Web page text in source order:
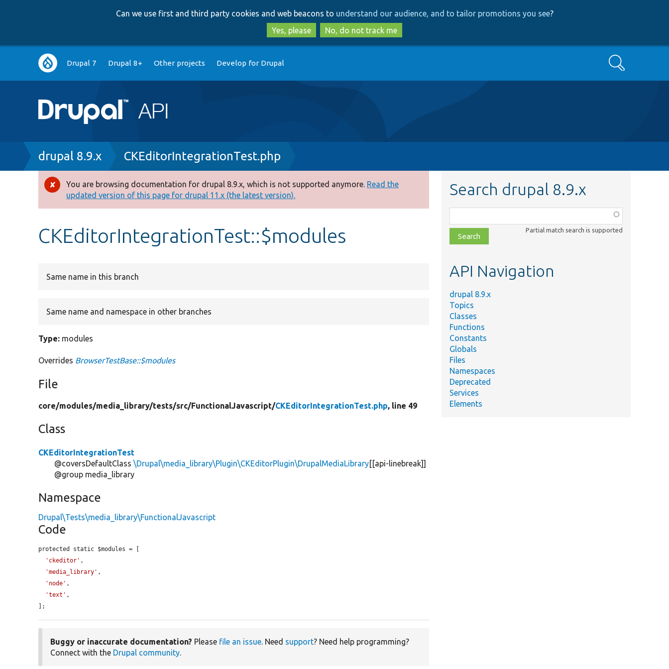
to
main
content
to
search
Can we use first and third party cookies and web beacons to understand our audience, and to tailor promotions you see?
Yes, please
No, do not track me
Main
navigation
Drupal 7 Drupal 8+ Other projects Develop for Drupal Search
Breadcrumb
drupal 8.9.x CKEditorIntegrationTest.php
Error
message
You are browsing documentation for drupal 8.9.x, which is not supported anymore. Read the
updated version of this page for drupal 11.x (the latest version).
CKEditorIntegrationTest::$modules
Same name in this branch
Same name and namespace in other branches
Type: modules
Overrides BrowserTestBase::$modules
File
core/modules/media_library/tests/src/FunctionalJavascript/CKEditorIntegrationTest.php, line 49
Class
CKEditorIntegrationTest
@coversDefaultClass\Drupal\media_library\Plugin\CKEditorPlugin\DrupalMediaLibrary[[api-linebreak]]
@group media_library
Namespace
Drupal\Tests\media_library\FunctionalJavascript
Code
protected static $modules = [
'ckeditor' ,
'media_library' ,
'node' ,
'text' ,
];
Buggy or inaccurate documentation? Please file an issue. Need support? Need help programming?
Connect with the Drupal community.
Search drupal 8.9.x
class,
file,
topic,
Partial match search is supported
API Navigation
drupal 8.9.x
Topics
Classes
Functions
Constants
Globals
Files
Namespaces
Deprecated
Services
Elements